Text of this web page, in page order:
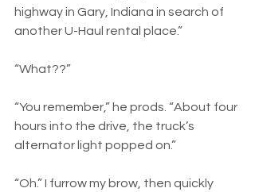
highway in Gary, Indiana in search of
another U-Haul rental place.”
“What??”
“You remember,” he prods. “About four
hours into the drive, the truck’s
alternator light popped on.”
“Oh.” I furrow my brow, then quickly